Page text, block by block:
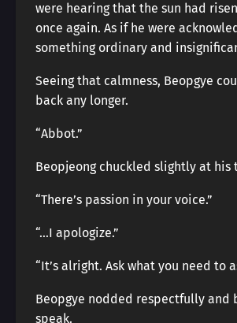
were hearing that the sun had
once again. As if he were
something ordinary and
Seeing that calmness, Beopgye
back any longer.
“Abbot.”
Beopjeong chuckled slightly at his
“There’s passion in your voice.”
“…I apologize.”
“It’s alright. Ask what you need to
Beopgye nodded respectfully and
speak.